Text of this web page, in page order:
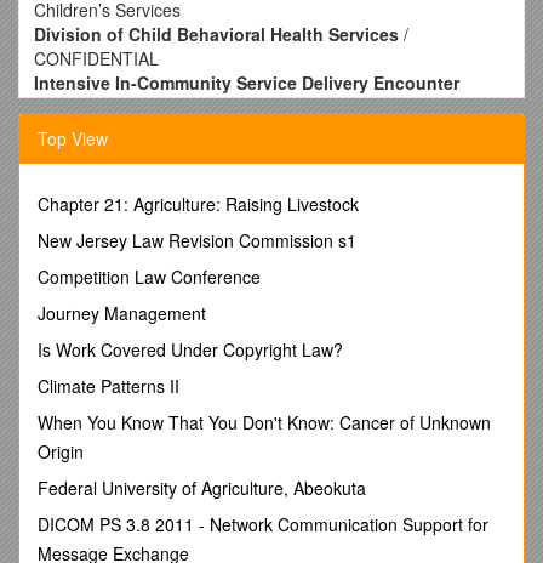
Children’s Services
Division of Child Behavioral Health Services /
CONFIDENTIAL
Intensive In-Community Service Delivery Encounter
Documentation Form
1. Service Recipient’s Name
Authorization No.
Behavioral Assistance
IIC – Masters level
IIC – Licensed / - / - / - / -
Day / Yr.
2. Recipient DOB/3. Recipient Gender 
IIC – Bachelors level
IIC – Masters level
IIC – Licensed / - / - / -
- / - / Male / Female
Mo. / Day / Yr. /5. Recipient Medicaid Number
/ Yr. / Mo. / Day / Yr.
Behavioral Assistance
Top View
Chapter 21: Agriculture: Raising Livestock
New Jersey Law Revision Commission s1
Competition Law Conference
Journey Management
Is Work Covered Under Copyright Law?
Climate Patterns II
When You Know That You Don't Know: Cancer of Unknown
Origin
Federal University of Agriculture, Abeokuta
DICOM PS 3.8 2011 - Network Communication Support for
Message Exchange